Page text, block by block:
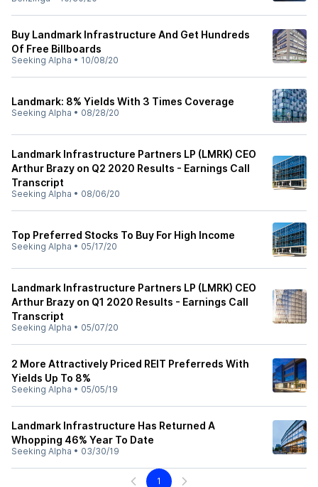
Buy Landmark Infrastructure And Get Hundreds
Of Free Billboards
Seeking Alpha • 10/08/20
Landmark: 8% Yields With 3 Times Coverage
Seeking Alpha • 08/28/20
Landmark Infrastructure Partners LP (LMRK) CEO
Arthur Brazy on Q2 2020 Results - Earnings Call
Transcript
Seeking Alpha • 08/06/20
Top Preferred Stocks To Buy For High Income
Seeking Alpha • 05/17/20
Landmark Infrastructure Partners LP (LMRK) CEO
Arthur Brazy on Q1 2020 Results - Earnings Call
Transcript
Seeking Alpha • 05/07/20
2 More Attractively Priced REIT Preferreds With
Yields Up To 8%
Seeking Alpha • 05/05/19
Landmark Infrastructure Has Returned A
Whopping 46% Year To Date
Seeking Alpha • 03/30/19
1